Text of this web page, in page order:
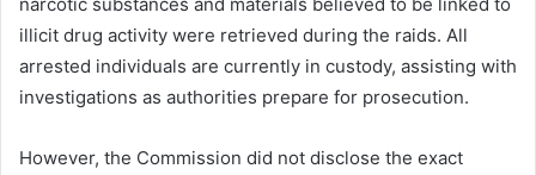
illicit drug activity were retrieved during the raids. All
arrested individuals are currently in custody, assisting with
investigations as authorities prepare for prosecution.
However, the Commission did not disclose the exact